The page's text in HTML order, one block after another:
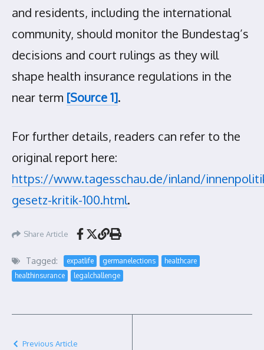
and residents, including the international
community, should monitor the Bundestag’s
decisions and court rulings as they will
shape health insurance regulations in the
near term [Source 1].
For further details, readers can refer to the
original report here:
https://www.tagesschau.de/inland/
gesetz-kritik-100.html.
Share Article
Tagged: expatlife germanelections
healthcare
healthinsurance
legalchallenge
Previous Article